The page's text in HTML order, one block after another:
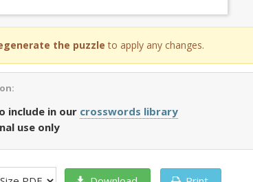
the puzzle to apply any changes.
include in our crosswords library
use only